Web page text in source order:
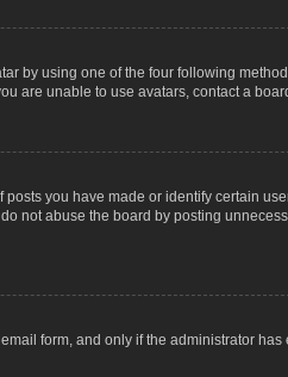
by using one of the four following
are unable to use avatars, contact a
you have made or identify certain
not abuse the board by posting
form, and only if the administrator